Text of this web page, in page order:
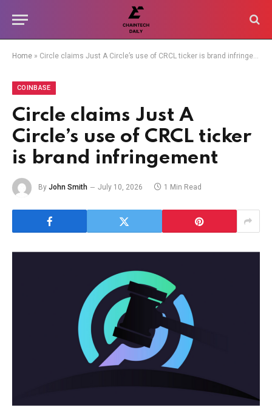
Home » Circle claims Just A Circle’s use of CRCL ticker is brand infringement
COINBASE
Circle claims Just A
Circle’s use of CRCL ticker
is brand infringement
By John Smith July 10, 2026 1 Min Read